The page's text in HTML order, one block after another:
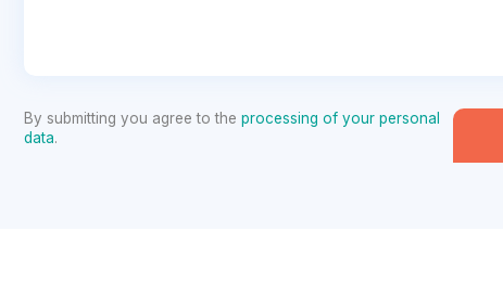
By submitting you agree to the processing of your personal
data.